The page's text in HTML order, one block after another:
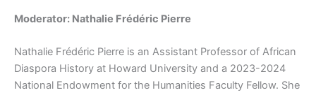
Moderator: Nathalie Frédéric Pierre
Nathalie Frédéric Pierre is an Assistant Professor of African
Diaspora History at Howard University and a 2023-2024
National Endowment for the Humanities Faculty Fellow. She